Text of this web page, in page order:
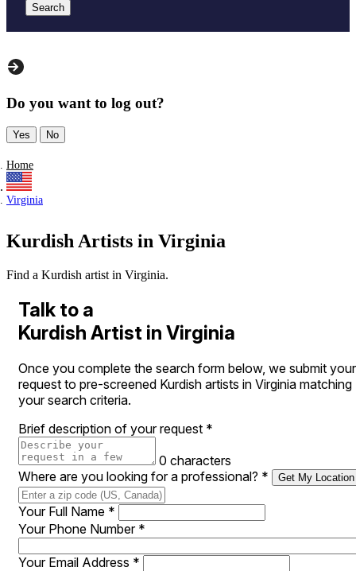
Search
Do you want to log out?
Yes No
Home
Virginia
Kurdish Artists in Virginia
Find a Kurdish artist in Virginia.
Talk to a
Kurdish Artist in Virginia
Once you complete the search form below, we submit your
request to pre-screened Kurdish artists in Virginia matching
your search criteria.
Brief description of your request *
0 characters
Where are you looking for a professional? * Get My Location
Your Full Name *
Your Phone Number *
Your Email Address *